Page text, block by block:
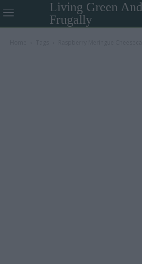
Living Green And
Frugally